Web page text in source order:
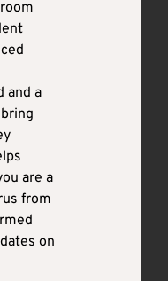
and a
are a
from
on